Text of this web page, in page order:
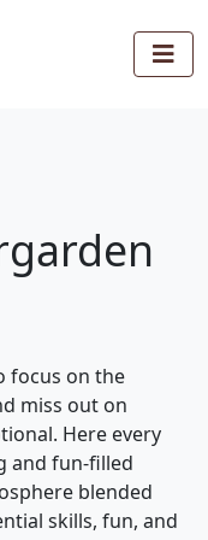
focus on the
miss out on
Here every
and fun-filled
blended
skills, fun, and